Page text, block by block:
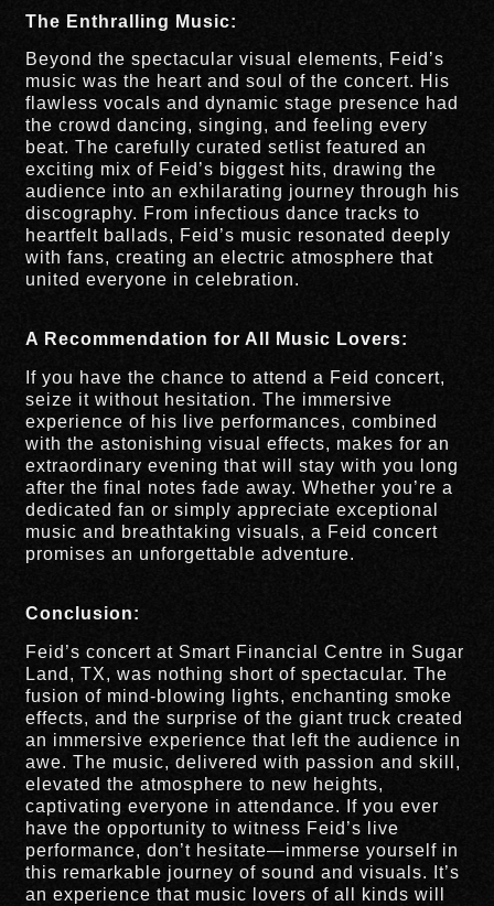
The Enthralling Music:
Beyond the spectacular visual elements, Feid’s
music was the heart and soul of the concert. His
flawless vocals and dynamic stage presence had
the crowd dancing, singing, and feeling every
beat. The carefully curated setlist featured an
exciting mix of Feid’s biggest hits, drawing the
audience into an exhilarating journey through his
discography. From infectious dance tracks to
heartfelt ballads, Feid’s music resonated deeply
with fans, creating an electric atmosphere that
united everyone in celebration.
A Recommendation for All Music Lovers:
If you have the chance to attend a Feid concert,
seize it without hesitation. The immersive
experience of his live performances, combined
with the astonishing visual effects, makes for an
extraordinary evening that will stay with you long
after the final notes fade away. Whether you’re a
dedicated fan or simply appreciate exceptional
music and breathtaking visuals, a Feid concert
promises an unforgettable adventure.
Conclusion:
Feid’s concert at Smart Financial Centre in Sugar
Land, TX, was nothing short of spectacular. The
fusion of mind-blowing lights, enchanting smoke
effects, and the surprise of the giant truck created
an immersive experience that left the audience in
awe. The music, delivered with passion and skill,
elevated the atmosphere to new heights,
captivating everyone in attendance. If you ever
have the opportunity to witness Feid’s live
performance, don’t hesitate—immerse yourself in
this remarkable journey of sound and visuals. It’s
an experience that music lovers of all kinds will